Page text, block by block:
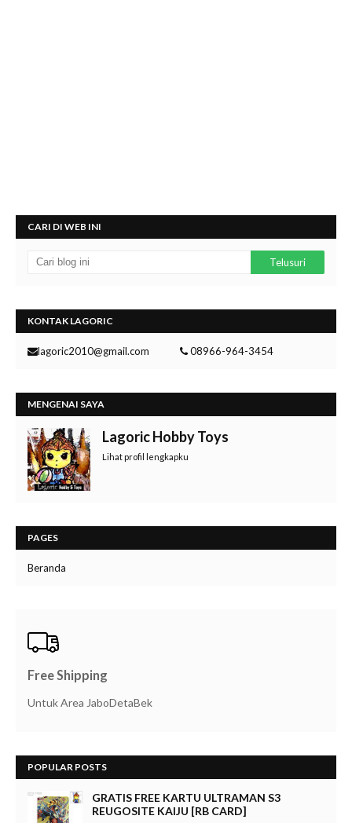
CARI DI WEB INI
KONTAK LAGORIC
lagoric2010@gmail.com 08966-964-3454
MENGENAI SAYA
Lagoric Hobby Toys
Lihat profil lengkapku
PAGES
Beranda
Free Shipping
Untuk Area JaboDetaBek
POPULAR POSTS
GRATIS FREE KARTU ULTRAMAN S3
REUGOSITE KAIJU [RB CARD]